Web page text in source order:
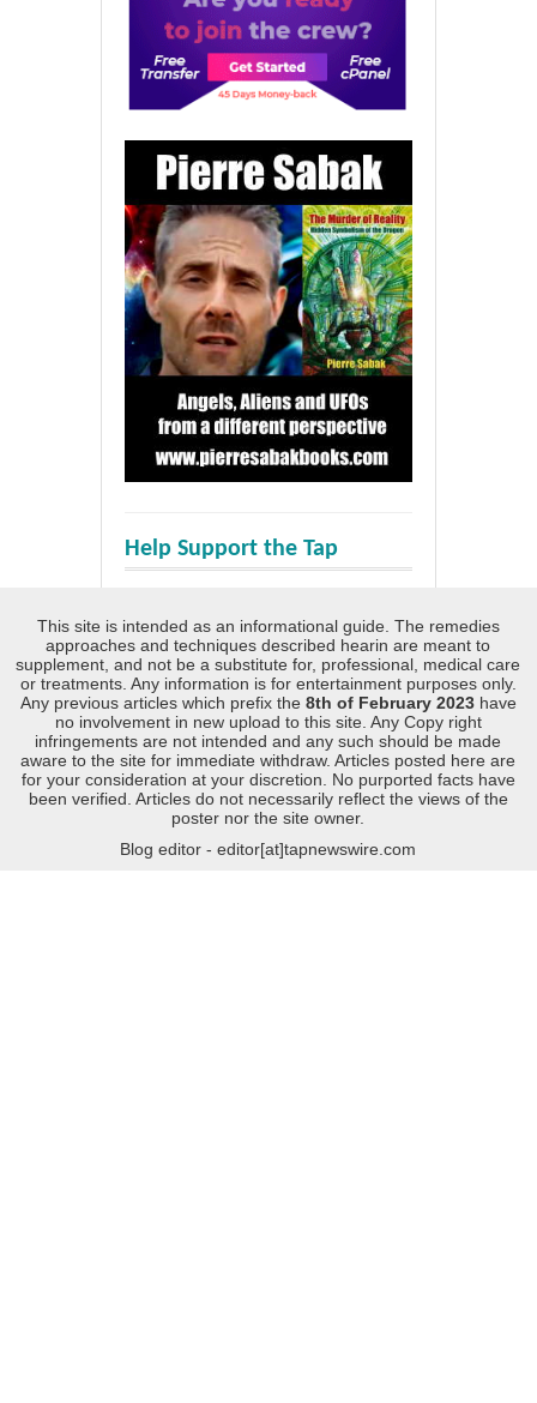
Help Support the Tap
This site is intended as an informational guide. The remedies
approaches and techniques described hearin are meant to
supplement, and not be a substitute for, professional, medical care
or treatments. Any information is for entertainment purposes only.
Any previous articles which prefix the 8th of February 2023 have
no involvement in new upload to this site. Any Copy right
infringements are not intended and any such should be made
aware to the site for immediate withdraw. Articles posted here are
for your consideration at your discretion. No purported facts have
been verified. Articles do not necessarily reflect the views of the
poster nor the site owner.
Blog editor - editor[at]tapnewswire.com